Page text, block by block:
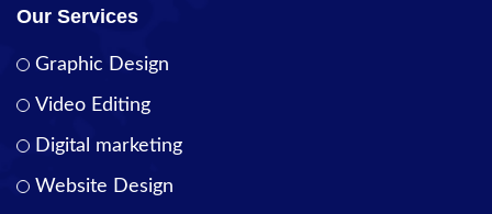
Our Services
Graphic Design
Video Editing
Digital marketing
Website Design